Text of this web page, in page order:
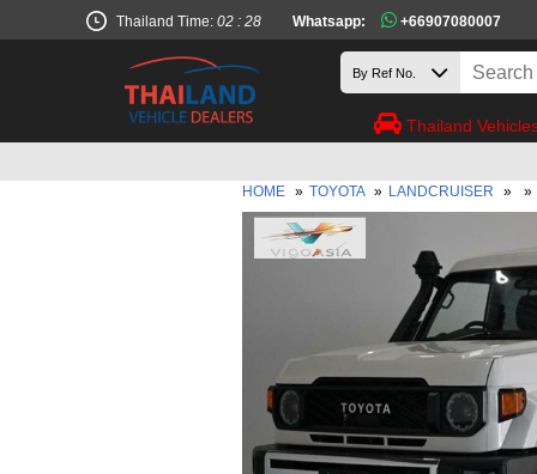
Thailand Time: 02 : 28 Whatsapp: +66907080007
Thailand
HOME » TOYOTA » LANDCRUISER » »